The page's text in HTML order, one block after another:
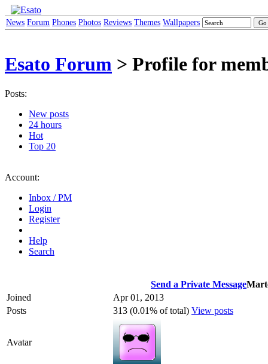
News Forum Phones Photos Reviews Themes Wallpapers
Esato Forum > Profile for
Posts:
New posts
24 hours
Hot
Top 20
Account:
Inbox / PM
Login
Register
Help
Search
Send a Private Message
Joined
Apr 01, 2013
Posts
313 (0.01% of total) View posts
Avatar